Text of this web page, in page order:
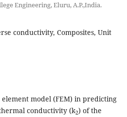
Engineering, Eluru, A.P.,India.
conductivity, Composites, Unit
model (FEM) in predicting
conductivity (k2) of the